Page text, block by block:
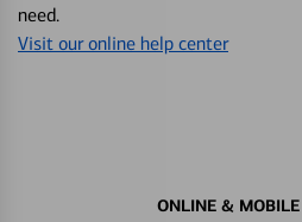
need.
Visit our online help center
ONLINE &